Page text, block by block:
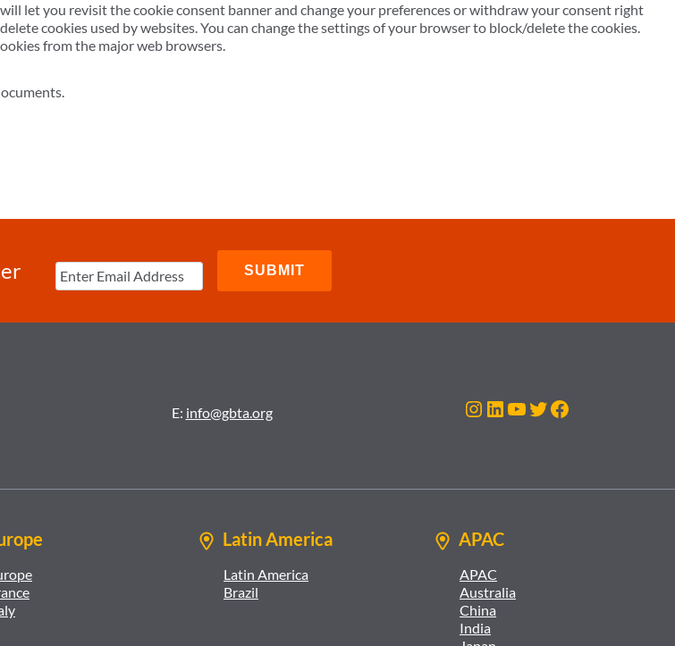
let you revisit the cookie consent banner and change your preferences or withdraw your consent right
cookies used by websites. You can change the settings of your browser to block/delete the cookies.
from the major web browsers.
E: info@gbta.org Instagram
LinkedIn
YouTube
Twitter
Facebook
Latin America
Latin America
Brazil
APAC
APAC
Australia
China
India